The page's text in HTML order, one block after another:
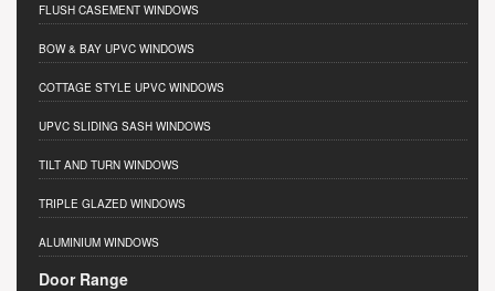
FLUSH CASEMENT WINDOWS
BOW & BAY UPVC WINDOWS
COTTAGE STYLE UPVC WINDOWS
UPVC SLIDING SASH WINDOWS
TILT AND TURN WINDOWS
TRIPLE GLAZED WINDOWS
ALUMINIUM WINDOWS
Door Range